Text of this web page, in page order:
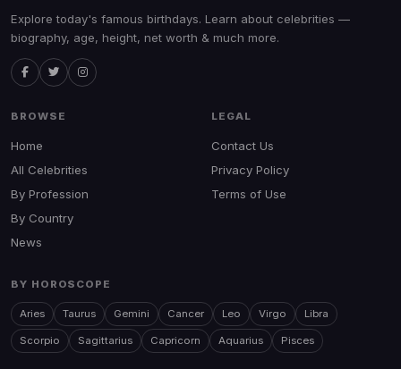
Explore today's famous birthdays. Learn about celebrities —
biography, age, height, net worth & much more.
BROWSE
Home
All Celebrities
By Profession
By Country
News
LEGAL
Contact Us
Privacy Policy
Terms of Use
BY HOROSCOPE
Aries Taurus Gemini Cancer Leo Virgo Libra
Scorpio Sagittarius Capricorn Aquarius Pisces